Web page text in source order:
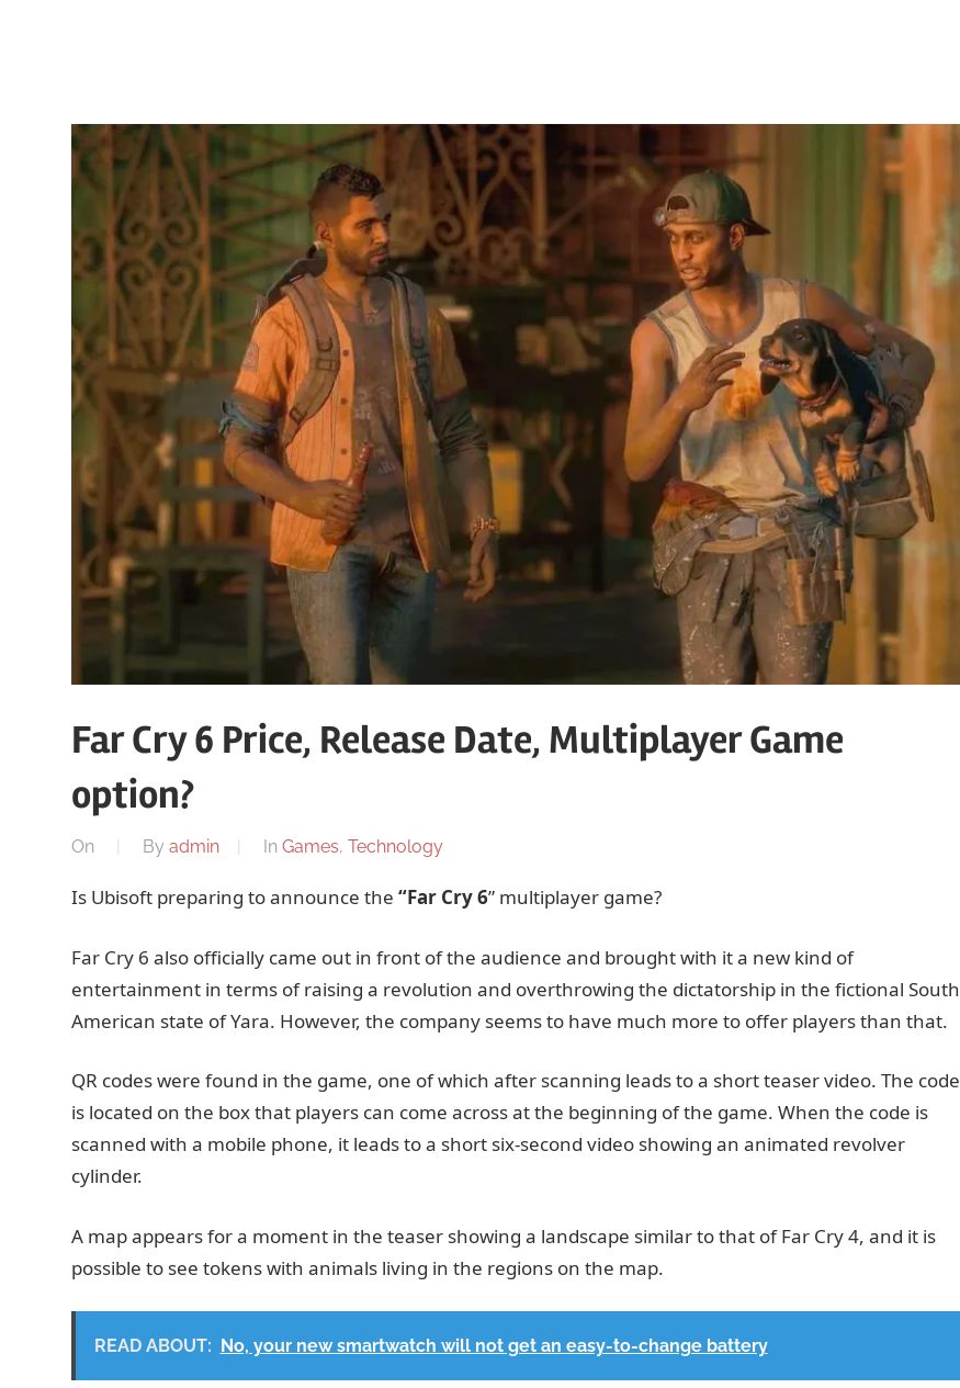
Far Cry 6 Price, Release Date, Multiplayer Game
option?
On By admin In Games, Technology
Is Ubisoft preparing to announce the “Far Cry 6” multiplayer game?
Far Cry 6 also officially came out in front of the audience and brought with it a new kind of
entertainment in terms of raising a revolution and overthrowing the dictatorship in the fictional South
American state of Yara. However, the company seems to have much more to offer players than that.
QR codes were found in the game, one of which after scanning leads to a short teaser video. The code
is located on the box that players can come across at the beginning of the game. When the code is
scanned with a mobile phone, it leads to a short six-second video showing an animated revolver
cylinder.
A map appears for a moment in the teaser showing a landscape similar to that of Far Cry 4, and it is
possible to see tokens with animals living in the regions on the map.
READ ABOUT: No, your new smartwatch will not get an easy-to-change battery